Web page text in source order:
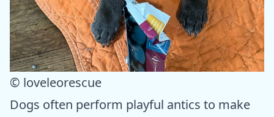
© loveleorescue
Dogs often perform playful antics to make